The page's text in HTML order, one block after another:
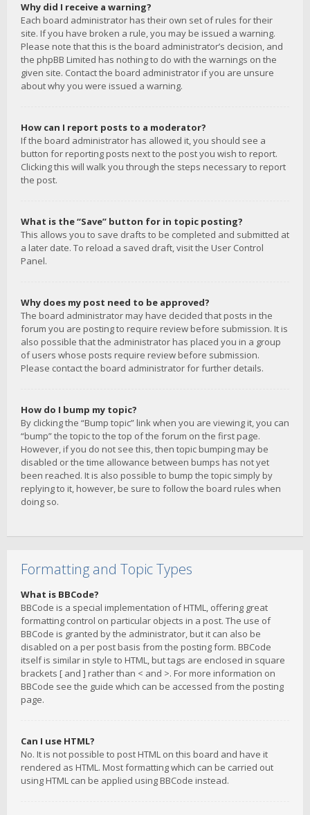
Why did I receive a warning?
Each board administrator has their own set of rules for their
site. If you have broken a rule, you may be issued a warning.
Please note that this is the board administrator’s decision, and
the phpBB Limited has nothing to do with the warnings on the
given site. Contact the board administrator if you are unsure
about why you were issued a warning.
How can I report posts to a moderator?
If the board administrator has allowed it, you should see a
button for reporting posts next to the post you wish to report.
Clicking this will walk you through the steps necessary to report
the post.
What is the “Save” button for in topic posting?
This allows you to save drafts to be completed and submitted at
a later date. To reload a saved draft, visit the User Control
Panel.
Why does my post need to be approved?
The board administrator may have decided that posts in the
forum you are posting to require review before submission. It is
also possible that the administrator has placed you in a group
of users whose posts require review before submission.
Please contact the board administrator for further details.
How do I bump my topic?
By clicking the “Bump topic” link when you are viewing it, you can
“bump” the topic to the top of the forum on the first page.
However, if you do not see this, then topic bumping may be
disabled or the time allowance between bumps has not yet
been reached. It is also possible to bump the topic simply by
replying to it, however, be sure to follow the board rules when
doing so.
Formatting and Topic Types
What is BBCode?
BBCode is a special implementation of HTML, offering great
formatting control on particular objects in a post. The use of
BBCode is granted by the administrator, but it can also be
disabled on a per post basis from the posting form. BBCode
itself is similar in style to HTML, but tags are enclosed in square
brackets [ and ] rather than < and >. For more information on
BBCode see the guide which can be accessed from the posting
page.
Can I use HTML?
No. It is not possible to post HTML on this board and have it
rendered as HTML. Most formatting which can be carried out
using HTML can be applied using BBCode instead.